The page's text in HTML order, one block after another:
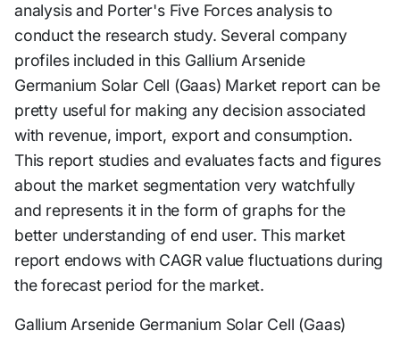
analysis and Porter's Five Forces analysis to
conduct the research study. Several company
profiles included in this Gallium Arsenide
Germanium Solar Cell (Gaas) Market report can be
pretty useful for making any decision associated
with revenue, import, export and consumption.
This report studies and evaluates facts and figures
about the market segmentation very watchfully
and represents it in the form of graphs for the
better understanding of end user. This market
report endows with CAGR value fluctuations during
the forecast period for the market.
Gallium Arsenide Germanium Solar Cell (Gaas)